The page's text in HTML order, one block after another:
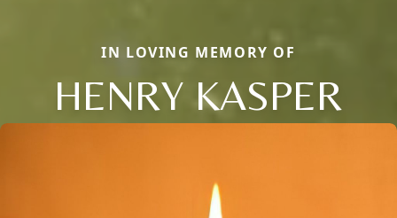
IN LOVING MEMORY OF
HENRY KASPER